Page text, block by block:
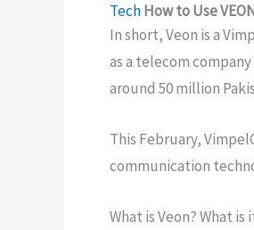
TechHow to Use
In short, Veon is a
as a telecom
around 50 million
This February,
communication
What is Veon? What